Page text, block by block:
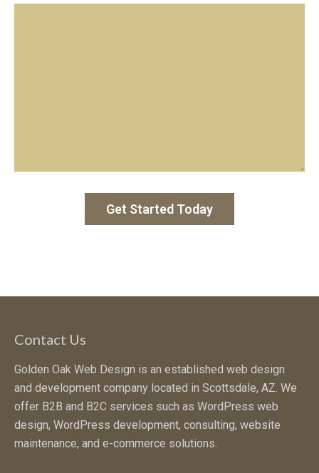
Contact Us
Golden Oak Web Design is an established web design
and development company located in Scottsdale, AZ. We
offer B2B and B2C services such as WordPress web
design, WordPress development, consulting, website
maintenance, and e-commerce solutions.